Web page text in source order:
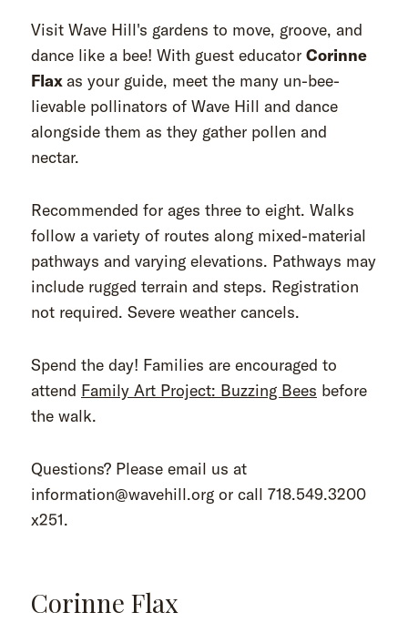
Visit Wave Hill's gardens to move, groove, and
dance like a bee! With guest educator Corinne
Flaxas your guide, meet the many un-bee-
lievable pollinators of Wave Hill and dance
alongside them as they gather pollen and
nectar.
Recommended for ages three to eight. Walks
follow a variety of routes along mixed-material
pathways and varying elevations. Pathways may
include rugged terrain and steps. Registration
not required. Severe weather cancels.
Spend the day! Families are encouraged to
attend Family Art Project: Buzzing Bees before
the walk.
Questions? Please email us at
information@wavehill.org or call 718.549.3200
x251.
Corinne Flax